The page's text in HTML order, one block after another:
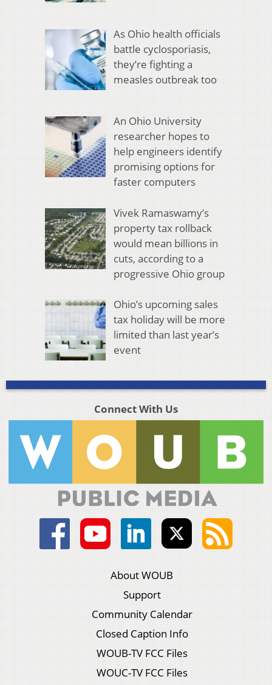
As Ohio health officials
battle cyclosporiasis,
they’re fighting a
measles outbreak too
An Ohio University
researcher hopes to
help engineers identify
promising options for
faster computers
Vivek Ramaswamy’s
property tax rollback
would mean billions in
cuts, according to a
progressive Ohio group
Ohio’s upcoming sales
tax holiday will be more
limited than last year’s
event
Connect With Us
About WOUB
Support
Community Calendar
Closed Caption Info
WOUB-TV FCC Files
WOUC-TV FCC Files